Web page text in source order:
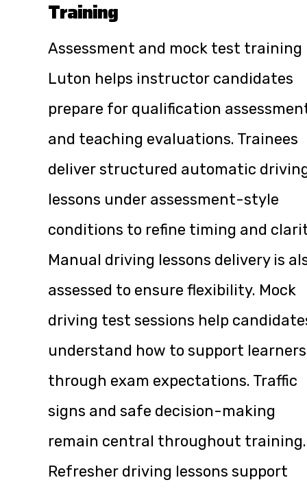
Training
Assessment and mock test training
Luton helps instructor candidates
prepare for qualification
and teaching evaluations. Trainees
deliver structured automatic
lessons under assessment-style
conditions to refine timing and
Manual driving lessons delivery is
assessed to ensure flexibility. Mock
driving test sessions help
understand how to support learners
through exam expectations. Traffic
signs and safe decision-making
remain central throughout training.
Refresher driving lessons support